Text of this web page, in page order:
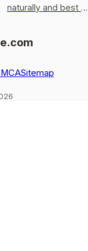
naturally and best in
planting depth, and
Sitemap